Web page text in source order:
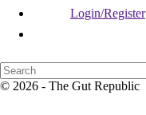
Login/Register
© 2026 - The Gut Republic